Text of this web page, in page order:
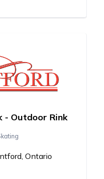
- Outdoor Rink
Ontario